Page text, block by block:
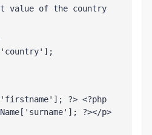
of the country
?> <?php
?></p>